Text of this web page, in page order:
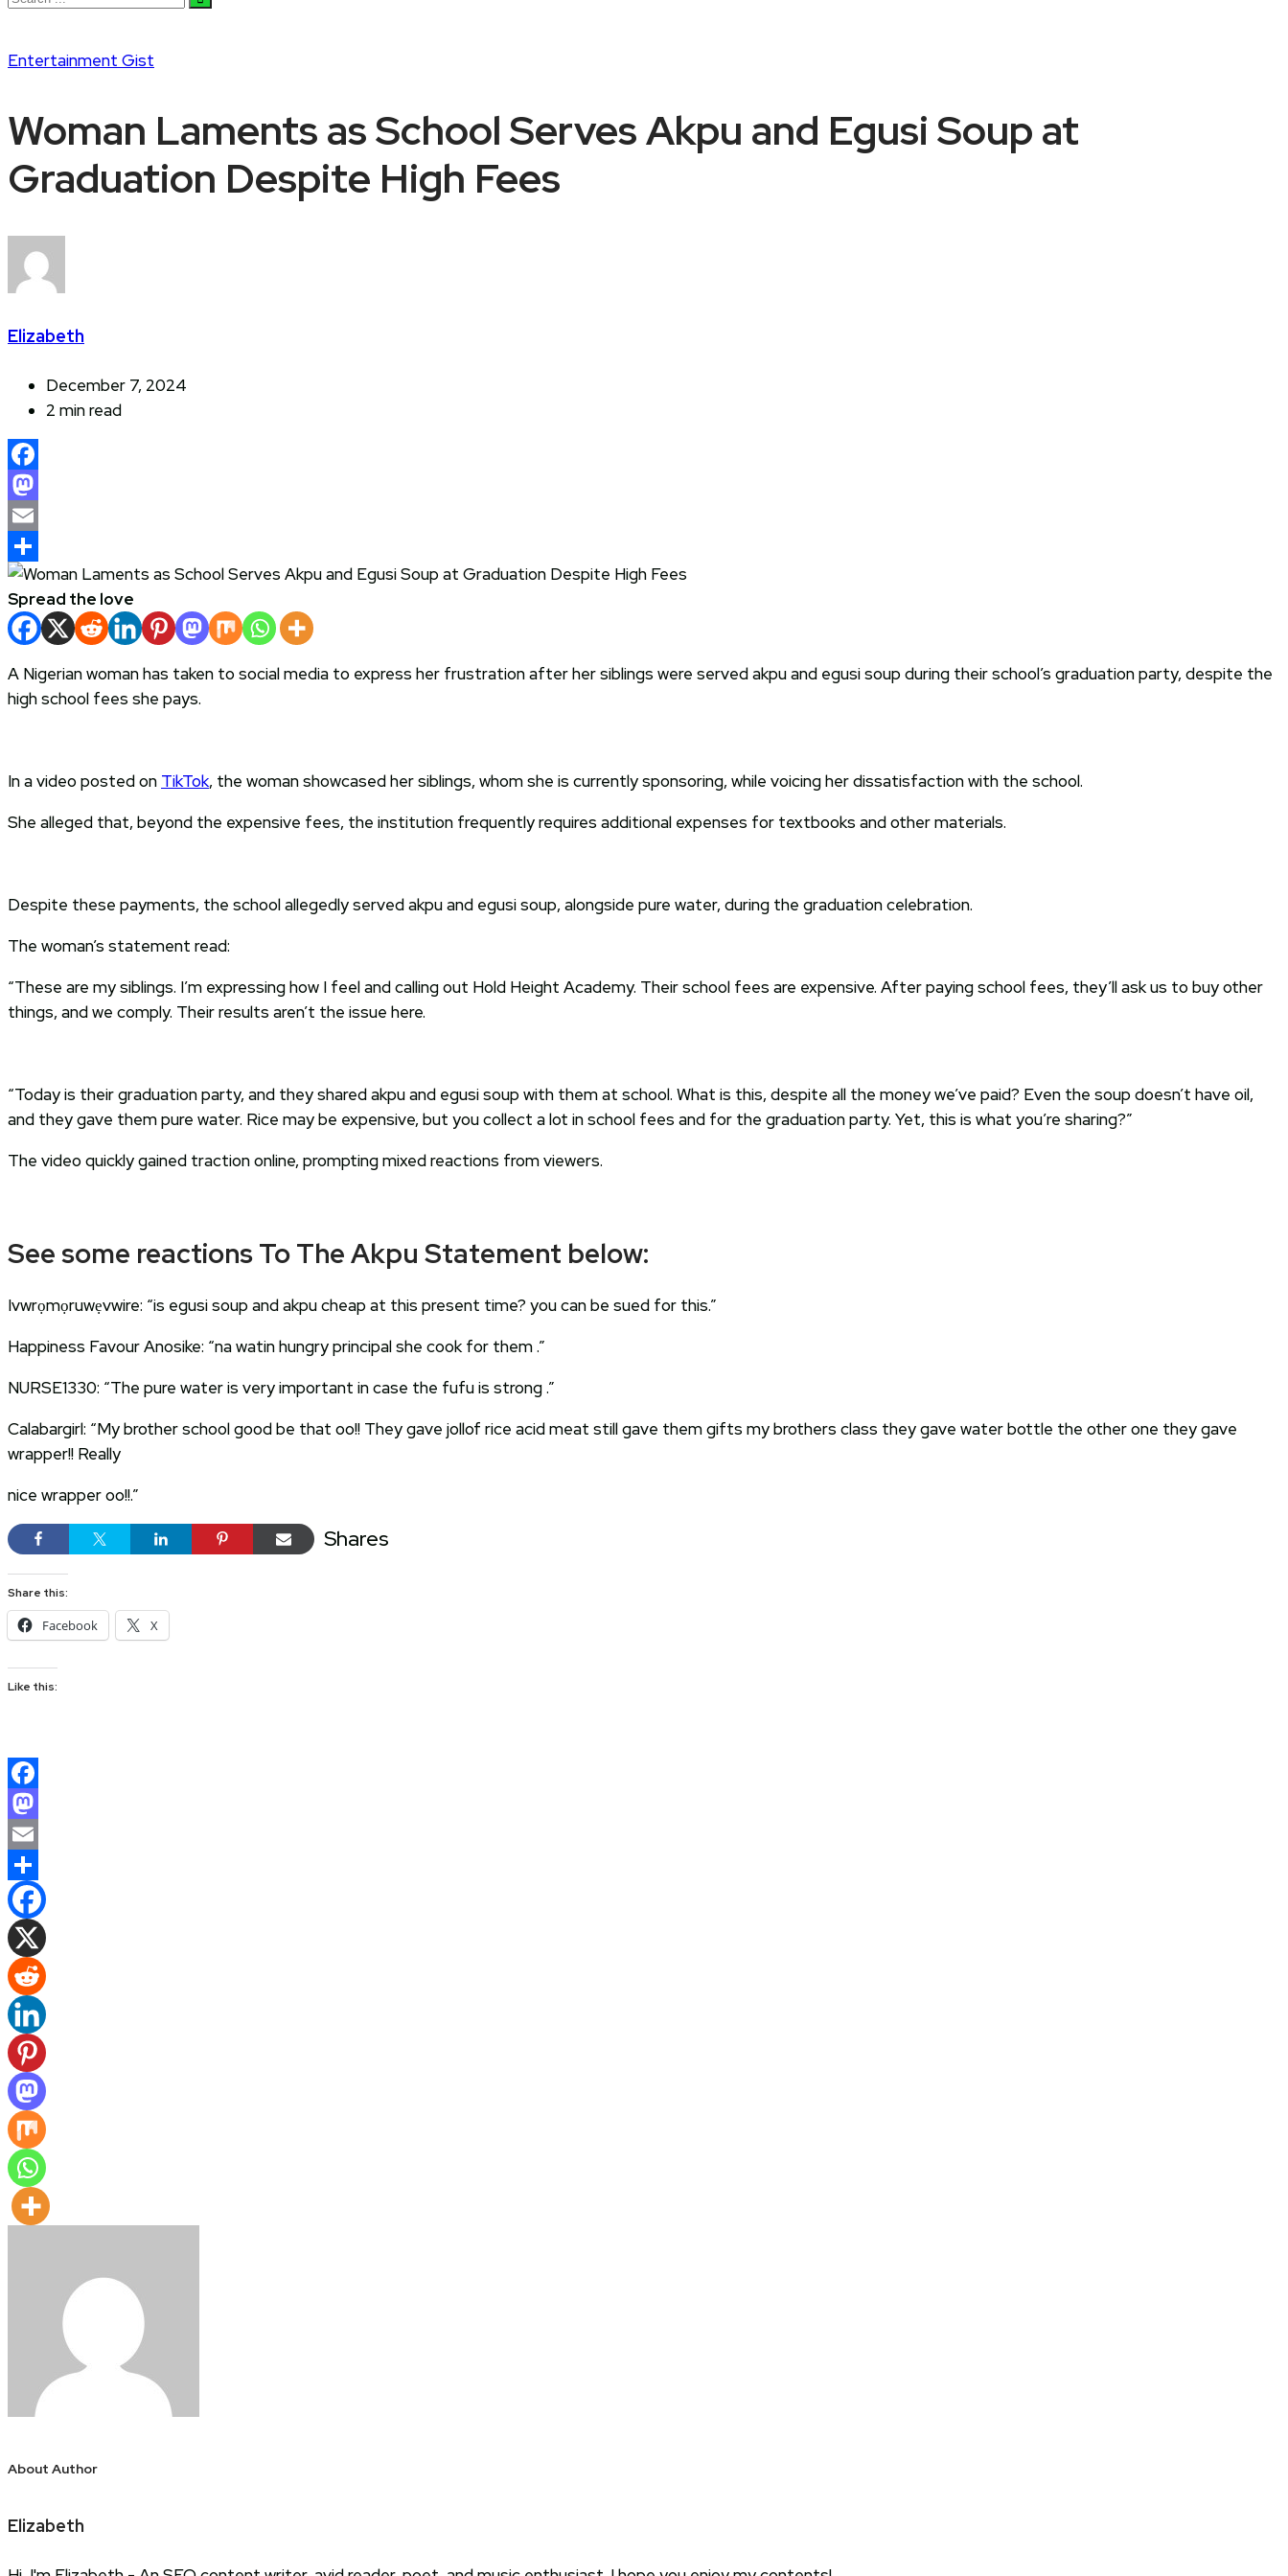
Entertainment Gist
Woman Laments as School Serves Akpu and Egusi Soup at
Graduation Despite High Fees
Elizabeth
December 7, 2024
2 min read
Facebook
Mastodon
Email
Share
Spread the love
A Nigerian woman has taken to social media to express her frustration after her siblings were served akpu and egusi soup during their school’s graduation party, despite the
high school fees she pays.
In a video posted on TikTok, the woman showcased her siblings, whom she is currently sponsoring, while voicing her dissatisfaction with the school.
She alleged that, beyond the expensive fees, the institution frequently requires additional expenses for textbooks and other materials.
Despite these payments, the school allegedly served akpu and egusi soup, alongside pure water, during the graduation celebration.
The woman’s statement read:
“These are my siblings. I’m expressing how I feel and calling out Hold Height Academy. Their school fees are expensive. After paying school fees, they’ll ask us to buy other
things, and we comply. Their results aren’t the issue here.
“Today is their graduation party, and they shared akpu and egusi soup with them at school. What is this, despite all the money we’ve paid? Even the soup doesn’t have oil,
and they gave them pure water. Rice may be expensive, but you collect a lot in school fees and for the graduation party. Yet, this is what you’re sharing?”
The video quickly gained traction online, prompting mixed reactions from viewers.
See some reactions To The Akpu Statement below:
Ivwrọmọruwẹvwire: “is egusi soup and akpu cheap at this present time? you can be sued for this.”
Happiness Favour Anosike: “na watin hungry principal she cook for them .”
NURSE1330: “The pure water is very important in case the fufu is strong .”
Calabargirl: “My brother school good be that oo!! They gave jollof rice acid meat still gave them gifts my brothers class they gave water bottle the other one they gave
wrapper!! Really
nice wrapper oo!!.”
Shares
Share this:
Facebook X
Like this:
Facebook
Mastodon
Email
Share
About Author
Elizabeth